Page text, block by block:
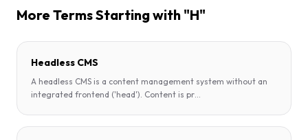
More Terms Starting with "H"
Headless CMS
A headless CMS is a content management system without an
integrated frontend ('head'). Content is pr